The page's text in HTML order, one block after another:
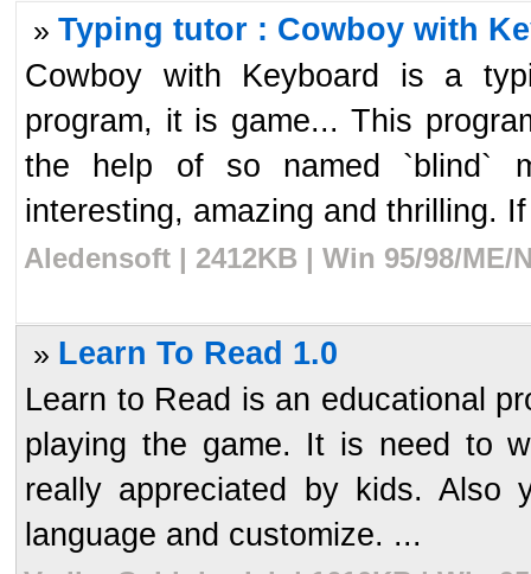
» Typing tutor : Cowboy with
Cowboy with Keyboard is a
program, it is game... This
the help of so named `blind`
interesting, amazing and thrilling.
Aledensoft | 2412KB | Win 95/98/ME/
» Learn To Read 1.0
Learn to Read is an educational
playing the game. It is need to
really appreciated by kids.
language and customize. ...